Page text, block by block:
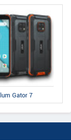
Gator 7